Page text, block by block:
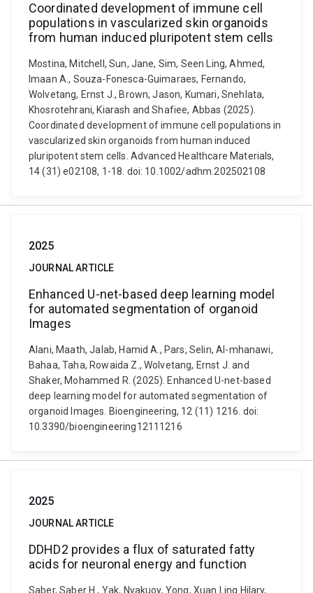
Coordinated development of immune cell
populations in vascularized skin organoids
from human induced pluripotent stem cells
Mostina, Mitchell, Sun, Jane, Sim, Seen Ling, Ahmed,
Imaan A., Souza-Fonesca-Guimaraes, Fernando,
Wolvetang, Ernst J., Brown, Jason, Kumari, Snehlata,
Khosrotehrani, Kiarash and Shafiee, Abbas (2025).
Coordinated development of immune cell populations in
vascularized skin organoids from human induced
pluripotent stem cells. Advanced Healthcare Materials,
14 (31) e02108, 1-18. doi: 10.1002/adhm.202502108
2025
JOURNAL ARTICLE
Enhanced U-net-based deep learning model
for automated segmentation of organoid
Images
Alani, Maath, Jalab, Hamid A., Pars, Selin, Al-mhanawi,
Bahaa, Taha, Rowaida Z., Wolvetang, Ernst J. and
Shaker, Mohammed R. (2025). Enhanced U-net-based
deep learning model for automated segmentation of
organoid Images. Bioengineering, 12 (11) 1216. doi:
10.3390/bioengineering12111216
2025
JOURNAL ARTICLE
DDHD2 provides a flux of saturated fatty
acids for neuronal energy and function
Saber, Saber H., Yak, Nyakuoy, Yong, Xuan Ling Hilary,